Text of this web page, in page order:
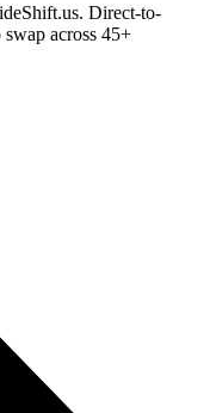
Direct-to-
across 45+